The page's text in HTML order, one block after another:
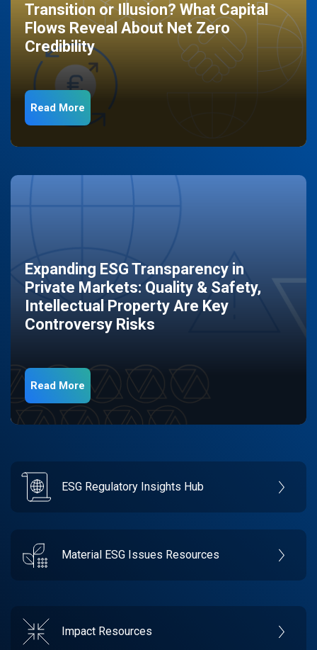
Transition or Illusion? What Capital
Flows Reveal About Net Zero
Credibility
Read More
Expanding ESG Transparency in
Private Markets: Quality & Safety,
Intellectual Property Are Key
Controversy Risks
Read More
ESG Regulatory Insights Hub
Material ESG Issues Resources
Impact Resources